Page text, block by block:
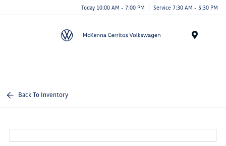
Today 10:00 AM - 7:00 PM Service 7:30 AM - 5:30 PM
Back To Inventory